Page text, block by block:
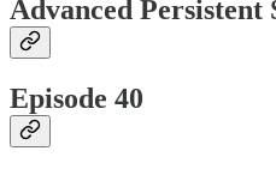
Advanced Persistent
Episode 40